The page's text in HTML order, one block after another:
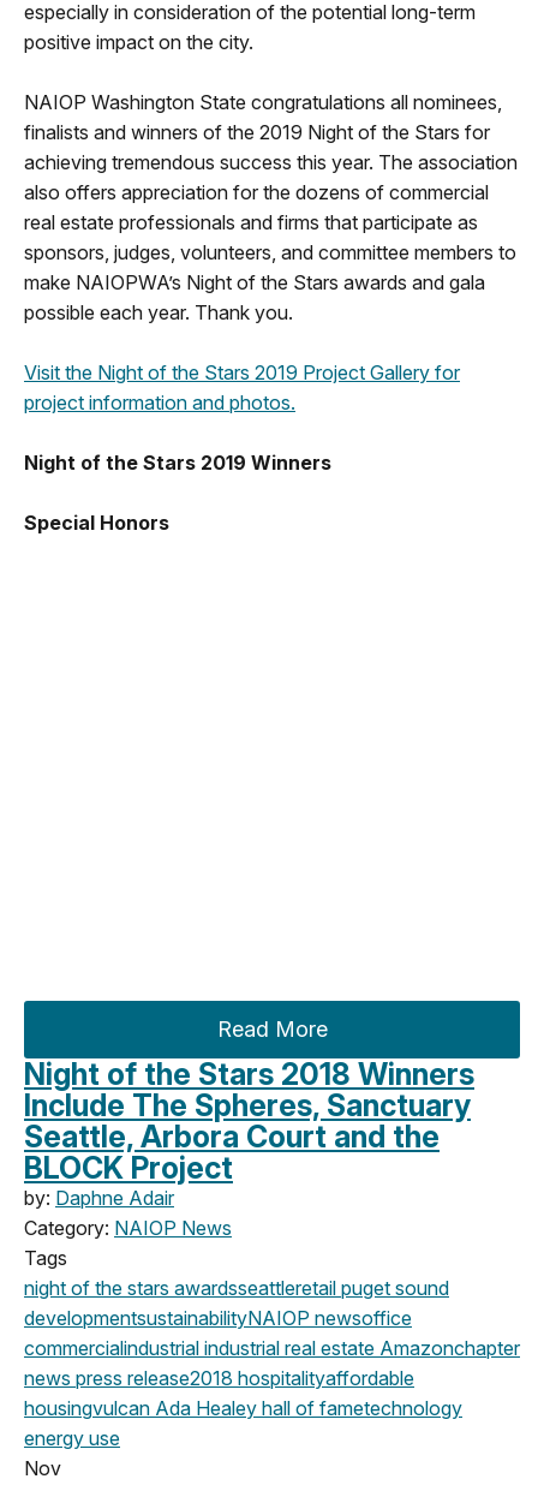
especially in consideration of the potential long-term
positive impact on the city.
NAIOP Washington State congratulations all nominees,
finalists and winners of the 2019 Night of the Stars for
achieving tremendous success this year. The association
also offers appreciation for the dozens of commercial
real estate professionals and firms that participate as
sponsors, judges, volunteers, and committee members to
make NAIOPWA’s Night of the Stars awards and gala
possible each year. Thank you.
Visit the Night of the Stars 2019 Project Gallery for
project information and photos.
Night of the Stars 2019 Winners
Special Honors
Read More
Night of the Stars 2018 Winners
Include The Spheres, Sanctuary
Seattle, Arbora Court and the
BLOCK Project
by: Daphne Adair
Category: NAIOP News
Tags
night of the stars awardsseattleretail puget sound
developmentsustainabilityNAIOP newsoffice
commercialindustrial industrial real estate Amazonchapter
news press release2018 hospitalityaffordable
housingvulcan Ada Healey hall of fametechnology
energy use
Nov